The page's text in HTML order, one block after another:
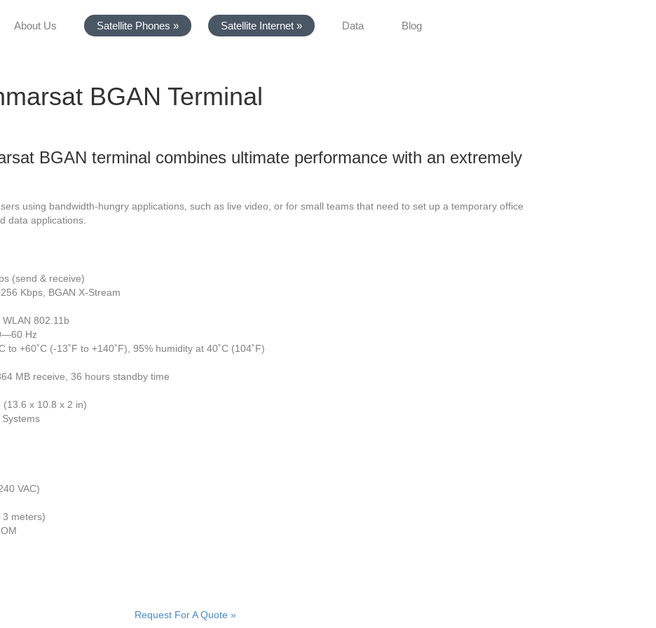
About Us Satellite Phones » Satellite Internet » Data Blog
BGAN Terminal
BGAN terminal combines ultimate performance with an extremely
using bandwidth-hungry applications, such as live video, or for small teams that need to set up a temporary office
data applications.
(send & receive)
Kbps, BGAN X-Stream
802.11b
Hz
to +60˚C (-13˚F to +140˚F), 95% humidity at 40˚C (104˚F)
MB receive, 36 hours standby time
x 10.8 x 2 in)
VAC)
3 meters)
Request For A Quote »